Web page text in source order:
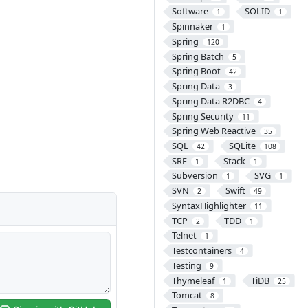
Software 1 SOLID 1
Spinnaker 1
Spring 120
Spring Batch 5
Spring Boot 42
Spring Data 3
Spring Data R2DBC 4
Spring Security 11
Spring Web Reactive 35
SQL 42 SQLite 108
SRE 1 Stack 1
Subversion 1 SVG 1
SVN 2 Swift 49
SyntaxHighlighter 11
TCP 2 TDD 1
Telnet 1
Testcontainers 4
Testing 9
Thymeleaf 1 TiDB 25
Tomcat 8